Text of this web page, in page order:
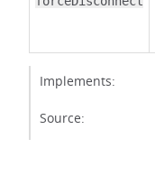
Implements:
Source: